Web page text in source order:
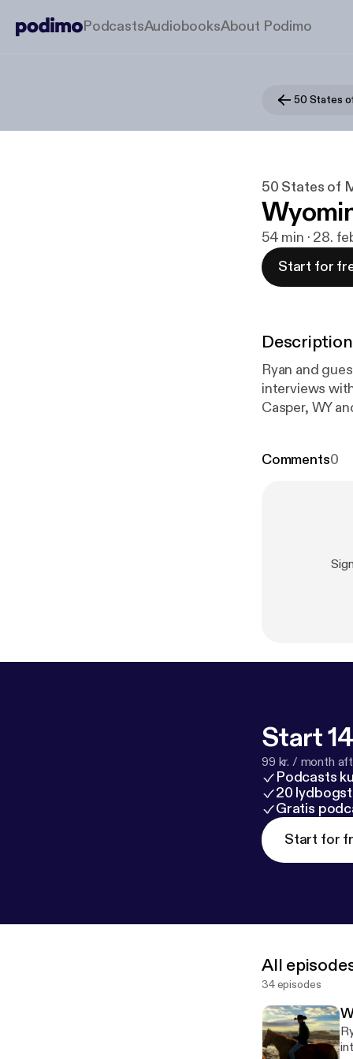
PodcastsAudiobooksAbout Podimo
50 States
50 States of
54 min · 28.
Start for
Description
Ryan and
interviews
Comments0
Start
99 kr. / month
Podcasts
20
Gratis
Start for
All
34 episodes